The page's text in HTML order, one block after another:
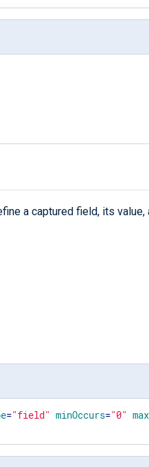
a captured field, its value,
="field" minOccurs="0"